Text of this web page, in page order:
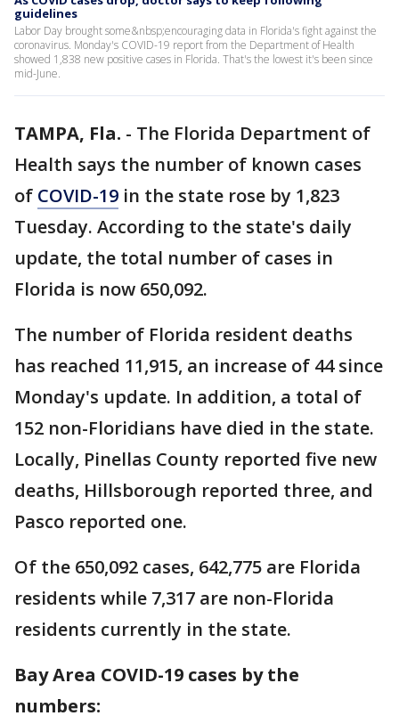
guidelines
Labor Day brought some&nbsp;encouraging data in Florida's fight against the
coronavirus. Monday's COVID-19 report from the Department of Health
showed 1,838 new positive cases in Florida. That's the lowest it's been since
mid-June.
TAMPA, Fla. - The Florida Department of
Health says the number of known cases
of COVID-19 in the state rose by 1,823
Tuesday. According to the state's daily
update, the total number of cases in
Florida is now 650,092.
The number of Florida resident deaths
has reached 11,915, an increase of 44 since
Monday's update. In addition, a total of
152 non-Floridians have died in the state.
Locally, Pinellas County reported five new
deaths, Hillsborough reported three, and
Pasco reported one.
Of the 650,092 cases, 642,775 are Florida
residents while 7,317 are non-Florida
residents currently in the state.
Bay Area COVID-19 cases by the
numbers: